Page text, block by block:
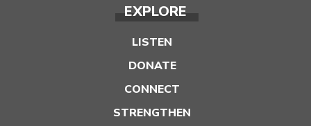
EXPLORE
LISTEN
DONATE
CONNECT
STRENGTHEN